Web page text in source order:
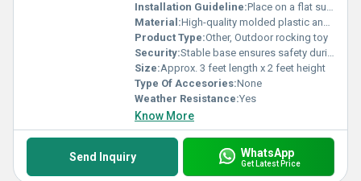
Installation Guideline:Place on a flat surface; ensure base is stable and secure before use
Material:High-quality molded plastic and metal
Product Type:Other, Outdoor rocking toy
Security:Stable base ensures safety during play
Size:Approx. 3 feet length x 2 feet height
Type Of Accesories:None
Weather Resistance:Yes
Know More
Send Inquiry WhatsApp
Get Latest Price